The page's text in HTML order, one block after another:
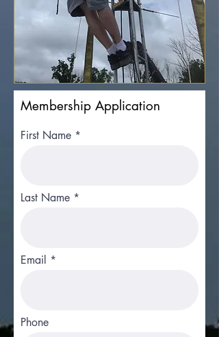
Membership Application
First Name
Last Name
Email
Phone